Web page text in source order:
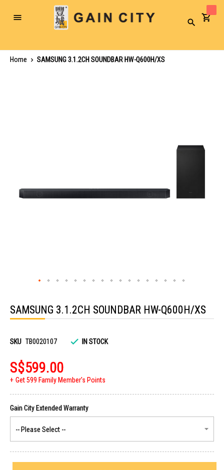
Toggle
Search
Home
SAMSUNG 3.1.2CH SOUNDBAR HW-Q600H/XS
the
beginning
images
SAMSUNG 3.1.2CH SOUNDBAR HW-Q600H/XS
SKU TB0020107 IN STOCK
S$599.00
Get 599 Family Member's Points